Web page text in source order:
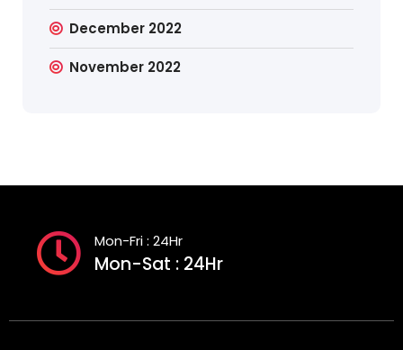
December 2022
November 2022
Mon-Fri : 24Hr
Mon-Sat : 24Hr